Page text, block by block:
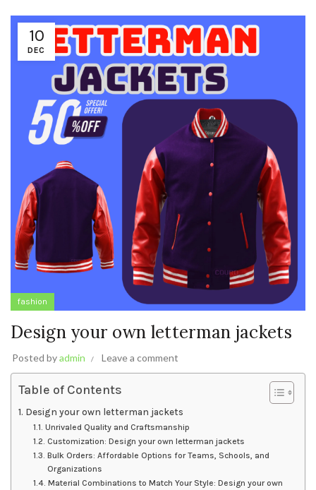
10
DEC
fashion
Design your own letterman jackets
Posted byadmin Leave a comment
Table of Contents
Design your own letterman jackets
Unrivaled Quality and Craftsmanship
Customization: Design your own letterman jackets
Bulk Orders: Affordable Options for Teams, Schools, and
Organizations
Material Combinations to Match Your Style: Design your own